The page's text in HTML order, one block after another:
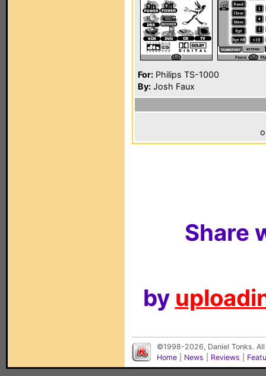
For: Philips TS-1000
By: Josh Faux
Share
by
©1998-2026, Daniel Tonks.
Home
News Reviews